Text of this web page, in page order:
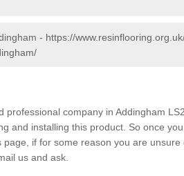
- https://
professional company in Addingham
and installing this product. So once
if for some reason you are unsure
us and ask.